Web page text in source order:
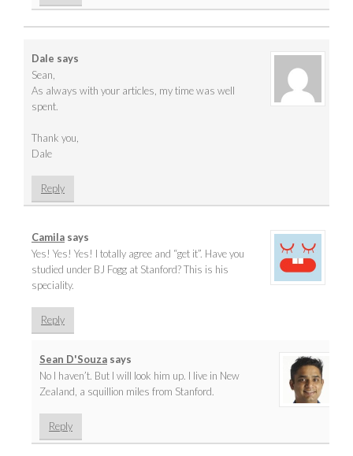
Dale says
Sean,
As always with your articles, my time was well
spent.
Thank you,
Dale
Reply
Camila says
Yes! Yes! Yes! I totally agree and “get it”. Have you
studied under BJ Fogg at Stanford? This is his
speciality.
Reply
Sean D'Souza says
No I haven’t. But I will look him up. I live in New
Zealand, a squillion miles from Stanford.
Reply